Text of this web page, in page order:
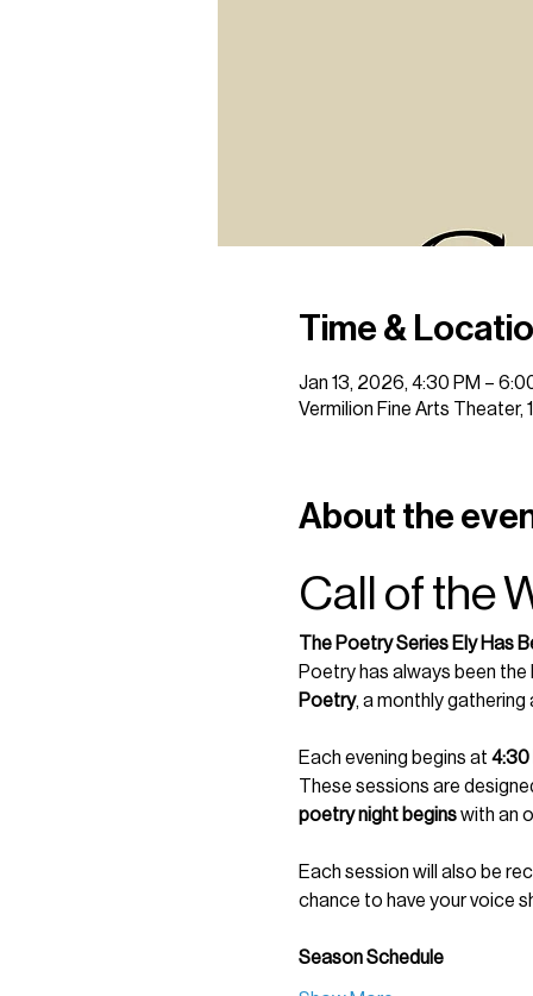
Time &
Jan 13, 2026, 4:30 PM –
Vermilion Fine Arts Theater,
About the
Call of the
The Poetry Series Ely Has
Poetry has always been
Poetry, a monthly gathering
Each evening begins at 4:30
These sessions are
poetry night begins with an
Each session will also be
chance to have your voice
Season Schedule